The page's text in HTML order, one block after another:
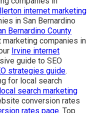
internet marketing
in San Bernardino
Bernardino County
marketing companies in
Irvine internet
guide to SEO
strategies guide.
for local search
local search marketing
conversion rates
rates page. Top